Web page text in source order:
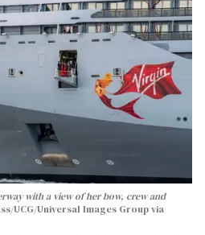
with a view of her bow, crew and
UCG/Universal Images Group via